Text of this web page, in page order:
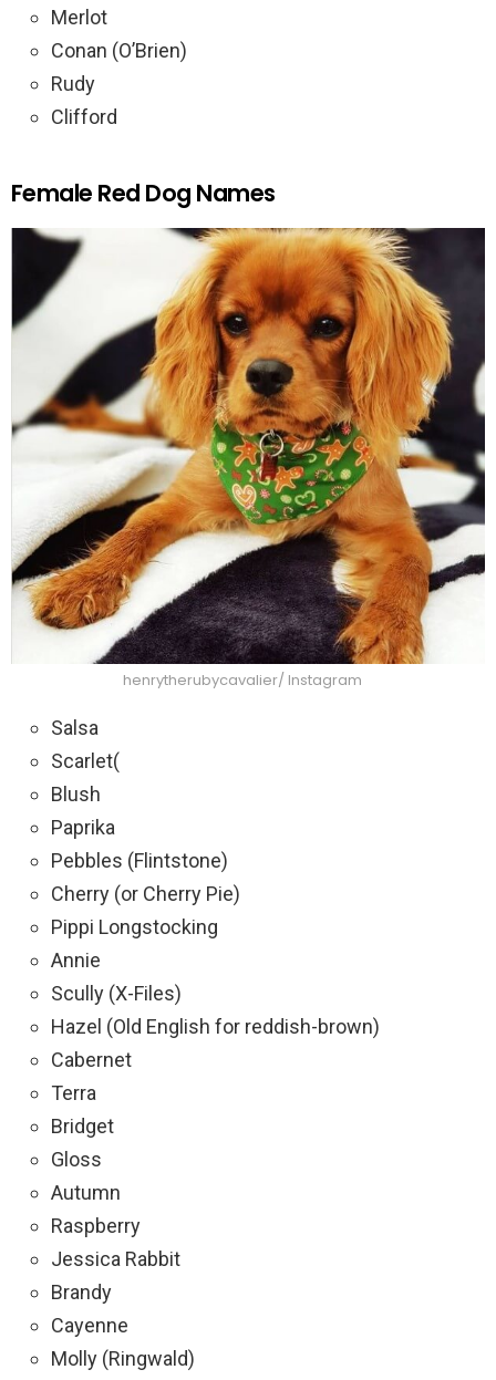
Merlot
Conan (O’Brien)
Rudy
Clifford
Female Red Dog Names
henrytherubycavalier/ Instagram
Salsa
Scarlet(
Blush
Paprika
Pebbles (Flintstone)
Cherry (or Cherry Pie)
Pippi Longstocking
Annie
Scully (X-Files)
Hazel (Old English for reddish-brown)
Cabernet
Terra
Bridget
Gloss
Autumn
Raspberry
Jessica Rabbit
Brandy
Cayenne
Molly (Ringwald)